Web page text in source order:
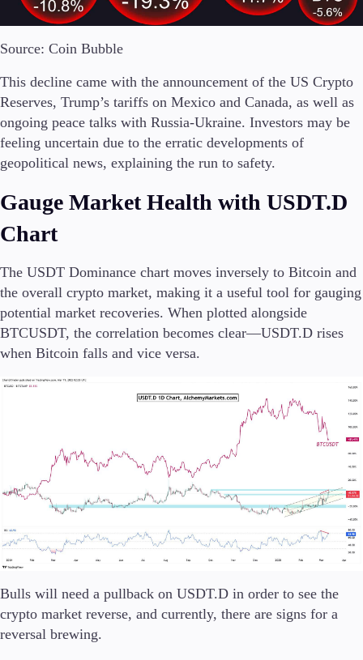
Trading Platforms
Metatrader
TradingView
FIX API
FXblue
VPS
Margin Requirements
Trading Info
Swap Rates
Upcoming Holidays
Daylight Saving Time Schedule
Education
Trade Strategies
Indicators
Market Insights
Source: Coin Bubble
This decline came with the announcement of the US Crypto
Reserves, Trump’s tariffs on Mexico and Canada, as well as
ongoing peace talks with Russia-Ukraine. Investors may be
feeling uncertain due to the erratic developments of
geopolitical news, explaining the run to safety.
Gauge Market Health with USDT.D
Chart
The USDT Dominance chart moves inversely to Bitcoin and
the overall crypto market, making it a useful tool for gauging
potential market recoveries. When plotted alongside
BTCUSDT, the correlation becomes clear—USDT.D rises
when Bitcoin falls and vice versa.
Bulls will need a pullback on USDT.D in order to see the
crypto market reverse, and currently, there are signs for a
reversal brewing.